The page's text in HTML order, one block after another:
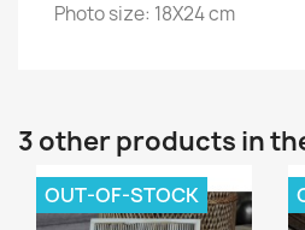
Photo size: 18X24 cm
3 other products in
OUT-OF-STOCK